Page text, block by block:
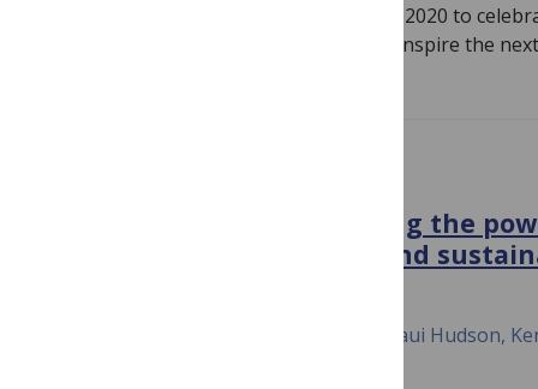
Black in Marine Science was founded in 2020 to
spread environmental awareness, and inspire the
Two-eyed seeing: Embracing the
knowledge for a healthy and
Kelsey Leonard, Pier Luigi Buttigieg, Maui Hudson,